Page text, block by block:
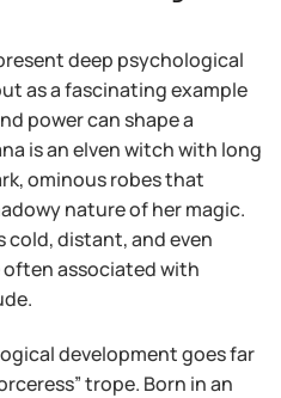
deep psychological
as a fascinating example
power can shape a
is an elven witch with long
ominous robes that
nature of her magic.
cold, distant, and even
associated with
development goes far
trope. Born in an